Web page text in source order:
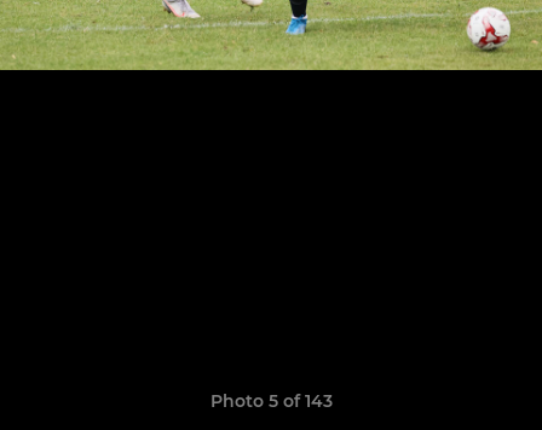
Photo 5 of 143